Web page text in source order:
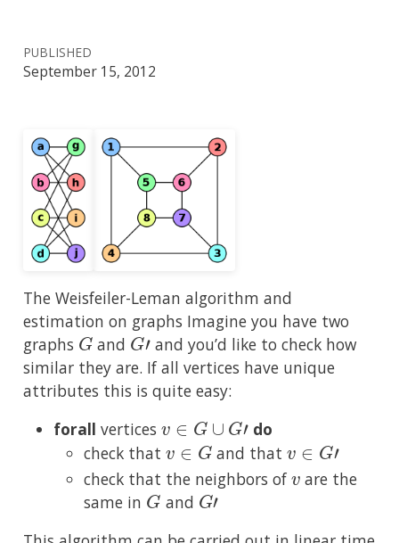
PUBLISHED
September 15, 2012
The Weisfeiler-Leman algorithm and
estimation on graphs Imagine you have two
graphs G and G′and you’d like to check how
similar they are. If all vertices have unique
attributes this is quite easy:
forall vertices G∪
do
check that v ∈ G and that G′
check that the neighbors of v are the
same in G and G′